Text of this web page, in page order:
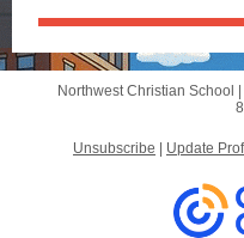
Northwest Christian School |
Unsubscribe Update